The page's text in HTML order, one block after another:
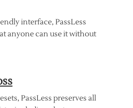
interface, PassLess
anyone can use it without
PassLess preserves all